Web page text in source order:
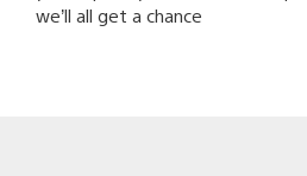
we’ll all get a chance